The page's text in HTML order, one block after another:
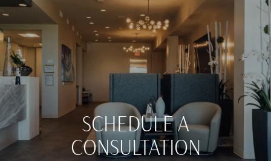
SCHEDULE A
CONSULTATION